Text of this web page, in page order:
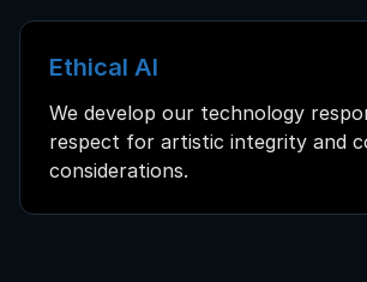
Ethical AI
We develop our technology
respect for artistic integrity and
considerations.